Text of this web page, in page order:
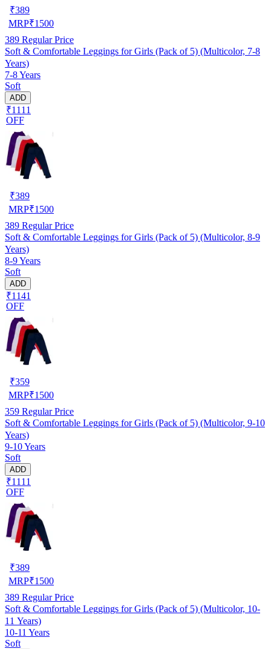
₹389
MRP₹1500
389 Regular Price
Soft & Comfortable Leggings for Girls (Pack of 5) (Multicolor, 7-8
Years)
7-8 Years
Soft
ADD
₹1111
OFF
₹389
MRP₹1500
389 Regular Price
Soft & Comfortable Leggings for Girls (Pack of 5) (Multicolor, 8-9
Years)
8-9 Years
Soft
ADD
₹1141
OFF
₹359
MRP₹1500
359 Regular Price
Soft & Comfortable Leggings for Girls (Pack of 5) (Multicolor, 9-10
Years)
9-10 Years
Soft
ADD
₹1111
OFF
₹389
MRP₹1500
389 Regular Price
Soft & Comfortable Leggings for Girls (Pack of 5) (Multicolor, 10-
11 Years)
10-11 Years
Soft